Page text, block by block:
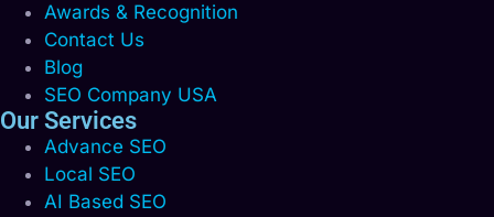
Awards & Recognition
Contact Us
Blog
SEO Company USA
Our Services
Advance SEO
Local SEO
AI Based SEO